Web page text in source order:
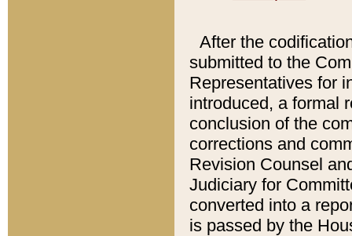
After the
submitted to the
Representatives for
introduced, a formal
conclusion of the
corrections and
Revision Counsel
Judiciary for
converted into a
is passed by the